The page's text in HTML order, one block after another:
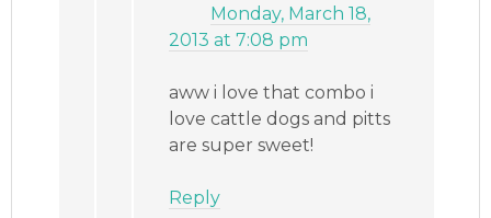
Monday, March 18,
2013 at 7:08 pm
aww i love that combo i
love cattle dogs and pitts
are super sweet!
Reply